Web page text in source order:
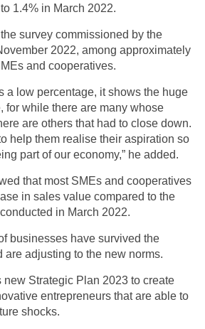
1.4% in March 2022.
survey commissioned by the
2022, among approximately
and cooperatives.
a low percentage, it shows the huge
for while there are many whose
are others that had to close down.
help them realise their aspiration so
part of our economy,” he added.
that most SMEs and cooperatives
in sales value compared to the
in March 2022.
businesses have survived the
are adjusting to the new norms.
new Strategic Plan 2023 to create
entrepreneurs that are able to
shocks.